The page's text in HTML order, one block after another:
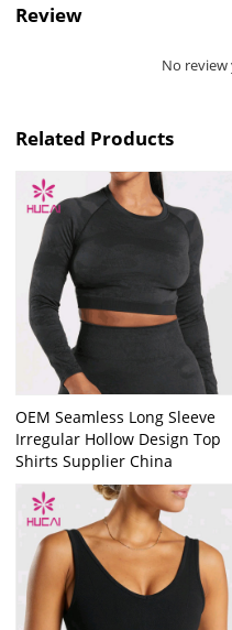
Review
No review
Related Products
OEM Seamless Long Sleeve
Irregular Hollow Design Top
Shirts Supplier China